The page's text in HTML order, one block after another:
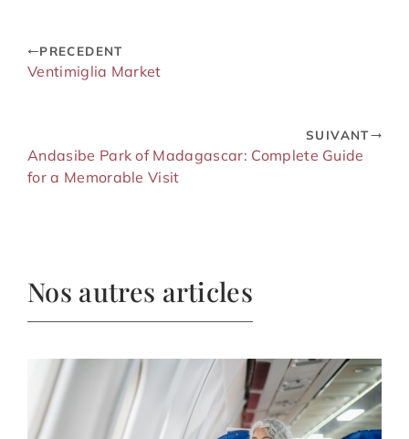
PRECEDENT
Ventimiglia Market
SUIVANT
Andasibe Park of Madagascar: Complete Guide
for a Memorable Visit
Nos autres articles